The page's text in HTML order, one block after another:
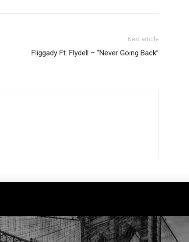
Next article
Fliggady Ft. Flydell – “Never Going Back”